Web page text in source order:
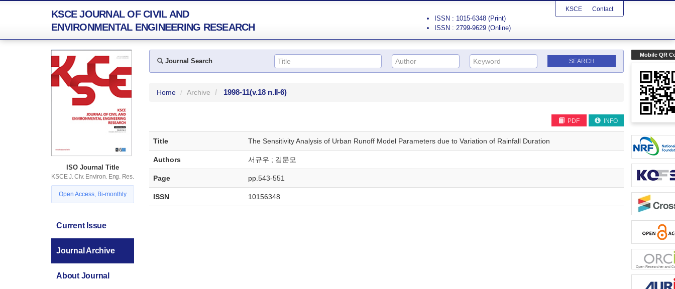
KSCE JOURNAL OF CIVIL AND
ENVIRONMENTAL ENGINEERING RESEARCH
KSCE Contact
ISSN : 1015-6348 (Print)
ISSN : 2799-9629 (Online)
Mobile QR
ISO Journal Title
KSCE J. Civ. Environ. Eng. Res.
Open Access, Bi-monthly
Current Issue
Journal Archive
About Journal
Journal Search
Home Archive 1998-11(v.18 n.Ⅱ-6)
PDF INFO
Title The Sensitivity Analysis of Urban Runoff Model Parameters due to Variation of Rainfall Duration
Authors 서규우 ; 김문모
Page pp.543-551
ISSN 10156348